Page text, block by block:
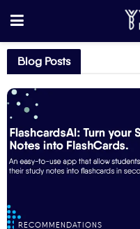
Blog Posts
RECOMMENDATIONS